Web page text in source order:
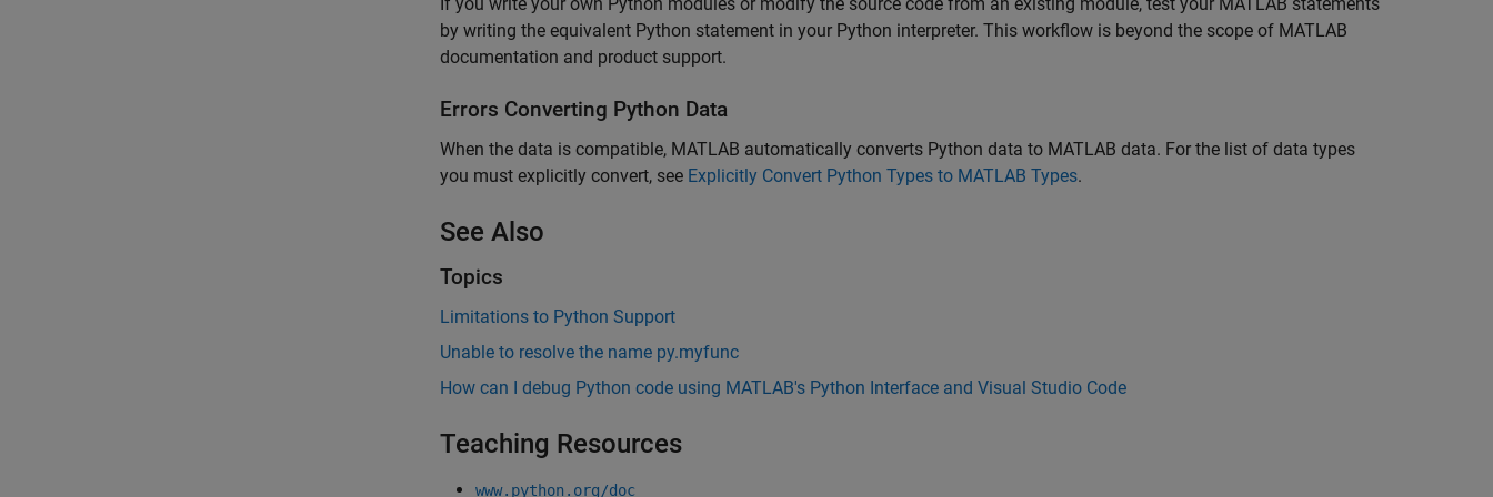
by writing the equivalent Python statement in your Python interpreter. This workflow is beyond the scope of MATLAB
documentation and product support.
Errors Converting Python Data
When the data is compatible, MATLAB automatically converts Python data to MATLAB data. For the list of data types
you must explicitly convert, see Explicitly Convert Python Types to MATLAB Types.
See Also
Topics
Limitations to Python Support
Unable to resolve the name py.myfunc
How can I debug Python code using MATLAB's Python Interface and Visual Studio Code
Teaching Resources
www.python.org/doc